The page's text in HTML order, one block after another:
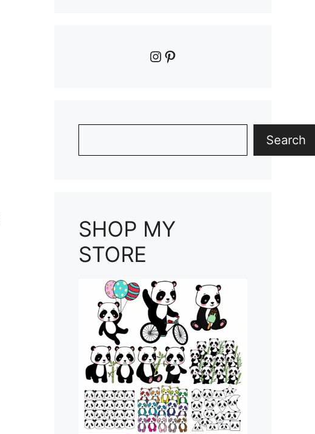
Instagram
Pinterest
Search
SHOP MY
STORE